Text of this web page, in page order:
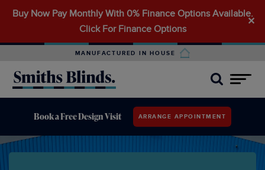
Buy Now Pay Monthly With 0% Finance Options Available.
Click For Finance Options
✕
Search
MANUFACTURED IN HOUSE
Book a Free Design Visit ARRANGE APPOINTMENT